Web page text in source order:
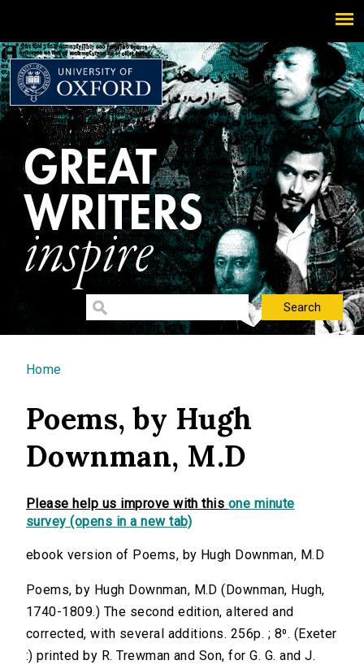
You are here
Home
Poems, by Hugh
Downman, M.D
Please help us improve with this one minute
survey (opens in a new tab)
ebook version of Poems, by Hugh Downman, M.D
Poems, by Hugh Downman, M.D (Downman, Hugh,
1740-1809.) The second edition, altered and
corrected, with several additions. 256p. ; 8⁰. (Exeter
:) printed by R. Trewman and Son, for G. G. and J.